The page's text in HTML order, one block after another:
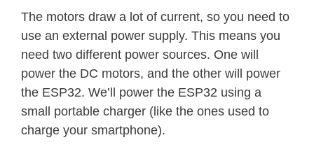
The motors draw a lot of current, so you need to
use an external power supply. This means you
need two different power sources. One will
power the DC motors, and the other will power
the ESP32. We’ll power the ESP32 using a
small portable charger (like the ones used to
charge your smartphone).